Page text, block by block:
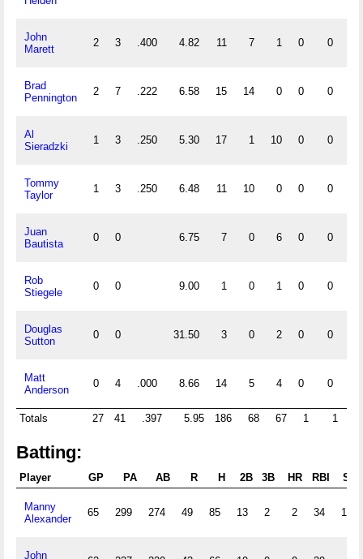
John
Marett
2 3 .400 4.82 11 7 1 0 0
Brad
Pennington
2 7 .222 6.58 15 14 0 0 0
Al
Sieradzki
1 3 .250 5.30 17 1 10 0 0
Tommy
Taylor
1 3 .250 6.48 11 10 0 0 0
Juan
Bautista
0 0 6.75 7 0 6 0 0
Rob
Stiegele
0 0 9.00 1 0 1 0 0
Douglas
Sutton
0 0 31.50 3 0 2 0 0
Matt
Anderson
0 4 .000 8.66 14 5 4 0 0
Totals 27 41 .397 5.95 186 68 67 1 1
Batting:
Player GP PA AB R H 2B 3B HR RBI SB
Manny
Alexander
65 299 274 49 85 13 2 2 34 19
John